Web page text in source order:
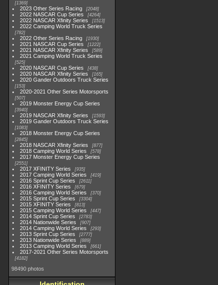
1369
2023 Other Series Racing 2048
2022 NASCAR Cup Series 4264
2022 NASCAR Xfinity Series 1513
2022 Camping World Truck Series
782
2022 Other Series Racing 1930
2021 NASCAR Cup Series 1222
2021 NASCAR Xfinity Series 589
2021 Camping World Truck Series
525
2020 NASCAR Cup Series 438
2020 NASCAR Xfinity Series 165
2020 Gander Outdoors Truck Series
153
2020-2021 Other Series Motorsports
507
2019 Monster Energy Cup Series
3940
2019 NASCAR Xfinity Series 1593
2019 Gander Outdoors Truck Series
1083
2018 Monster Energy Cup Series
2845
2018 NASCAR Xfinity Series 877
2018 Camping World Series 578
2017 Monster Energy Cup Series
2551
2017 XFINITY Series 935
2017 Camping World Series 419
2016 Sprint Cup Series 2611
2016 XFINITY Series 679
2016 Camping World Series 370
2015 Sprint Cup Series 3304
2015 XFINITY Series 813
2015 Camping World Series 447
2014 Sprint Cup Series 2783
2014 Nationwide Series 907
2014 Camping World Series 293
2013 Sprint Cup Series 2777
2013 Nationwide Series 889
2013 Camping World Series 661
2017-2021 Other Series Motorsports
4182
98490 photos